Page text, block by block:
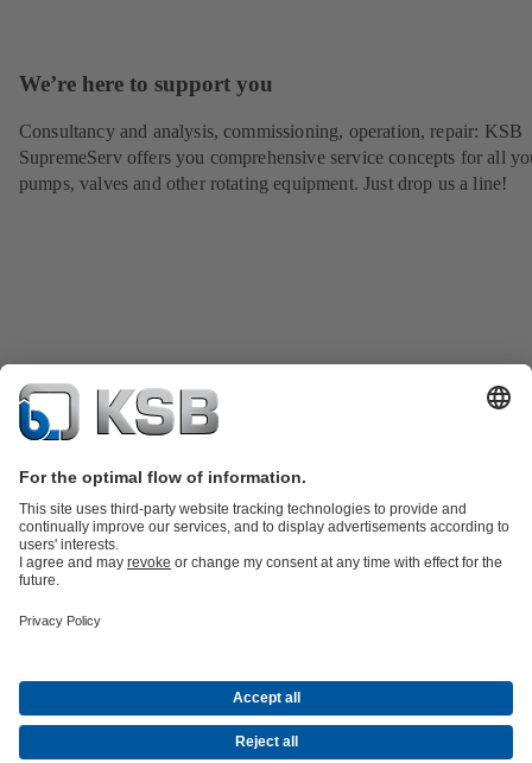
We’re here to support you
Consultancy and analysis, commissioning, operation, repair: KSB
SupremeServ offers you comprehensive service concepts for all
pumps, valves and other rotating equipment. Just drop us a line!
partsKSB SupremeServ: Premium service for pumps and
Energy Technology
About KSBEventsPressCareerSocial Media